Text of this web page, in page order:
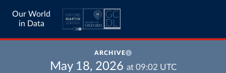
Our World
in Data
ARCHIVE
May 18, 2026 at 09:02 UTC